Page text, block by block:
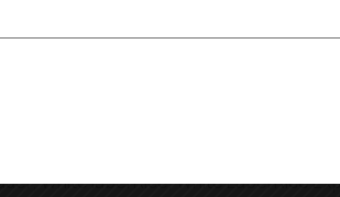
of people living there. The rice is a key
high-quality rice is on the rise, and…
,White label Rice,White Label Rice